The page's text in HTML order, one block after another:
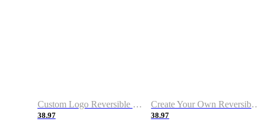
Custom Logo Reversible Basketball Jerseys with Number Navy White
38.97
Create Your Own Reversible Basketball Jerseys
38.97